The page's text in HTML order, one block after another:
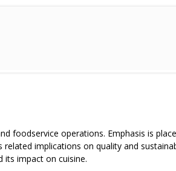
foodservice operations. Emphasis is
implications on quality and
its impact on cuisine.